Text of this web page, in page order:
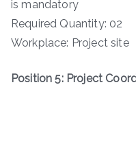
is mandatory
Required Quantity: 02
Workplace: Project site
Position 5: Project